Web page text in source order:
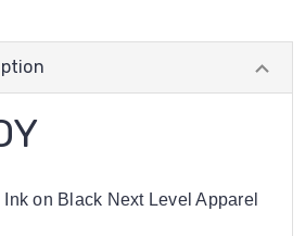
on Black Next Level Apparel